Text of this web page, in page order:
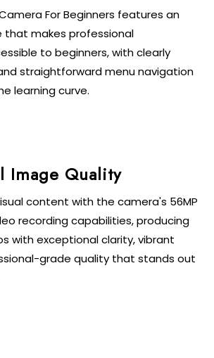
Camera For Beginners features an
makes professional
to beginners, with clearly
straightforward menu navigation
learning curve.
Image Quality
content with the camera's 56MP
recording capabilities, producing
with exceptional clarity, vibrant
grade quality that stands out